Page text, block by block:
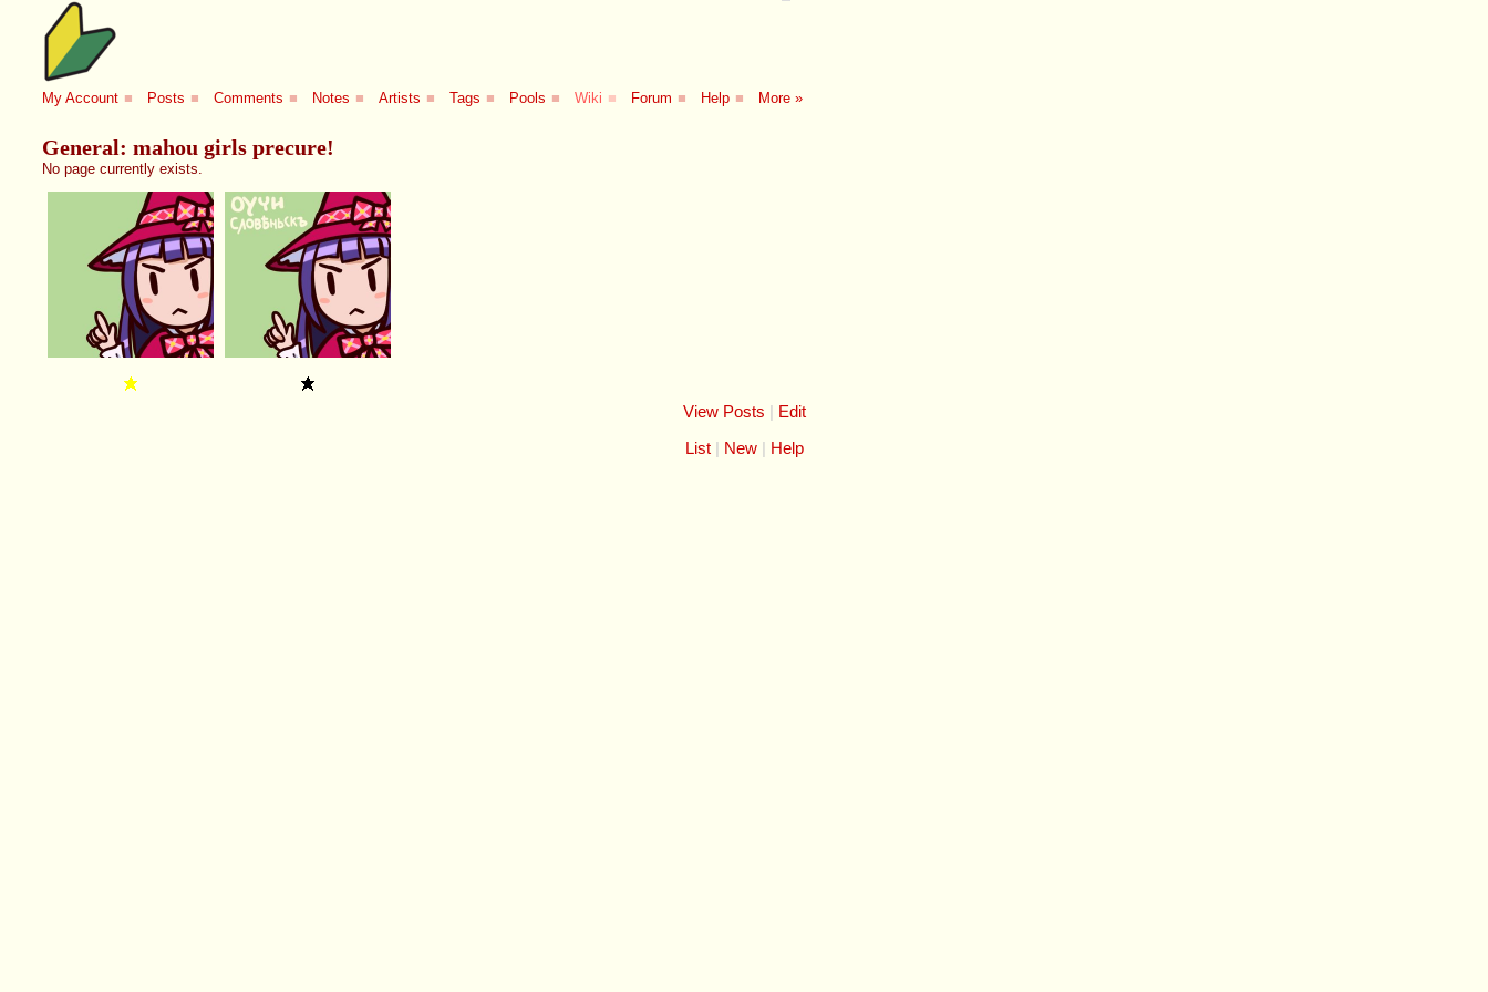
My Account ■ Posts ■ Comments ■ Notes ■ Artists ■ Tags ■ Pools ■ Wiki ■ Forum ■ Help ■ More »
General: mahou girls precure!
No page currently exists.
View Posts | Edit
List
New Help